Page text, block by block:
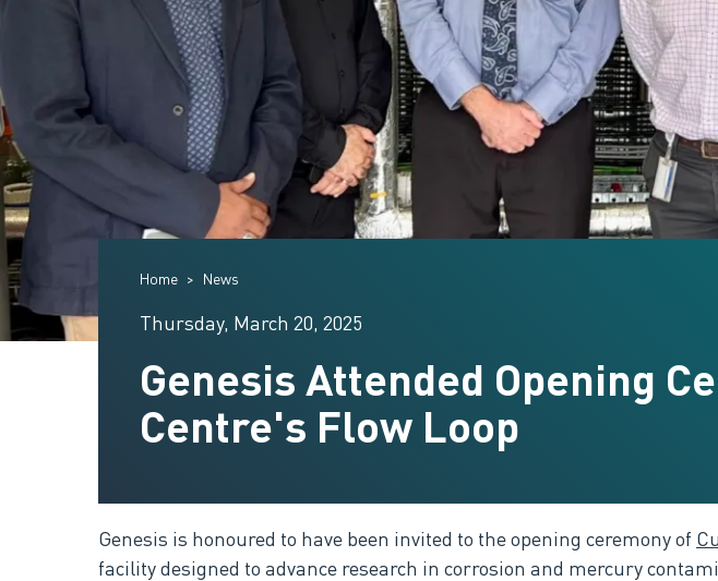
Home News
Thursday, March 20, 2025
Genesis Attended Opening
Centre's Flow Loop
Genesis is honoured to have been invited to the opening ceremony of
facility designed to advance research in corrosion and mercury